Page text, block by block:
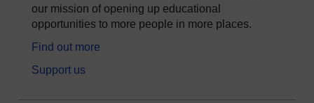
our mission of opening up educational
opportunities to more people in more places.
Find out more
Support us